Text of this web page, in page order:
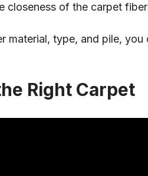
closeness of the carpet
material, type, and pile,
Right Carpet